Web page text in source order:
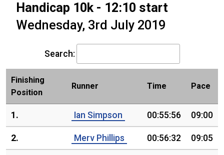
Handicap 10k - 12:10 start
Wednesday, 3rd July 2019
Search:
Finishing
Position
Runner Time Pace
1. Ian Simpson 00:55:56 09:00
2. Merv Phillips 00:56:32 09:05